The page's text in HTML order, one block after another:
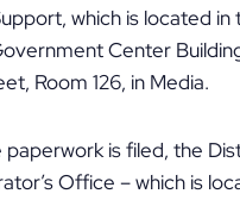
which is located in
Center
Room 126, in Media.
is filed, the
Office – which is